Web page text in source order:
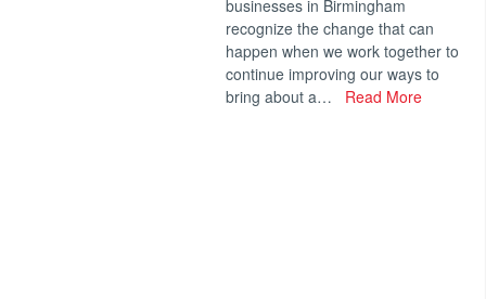
businesses in Birmingham
recognize the change that can
happen when we work together to
continue improving our ways to
bring about a…
Read More